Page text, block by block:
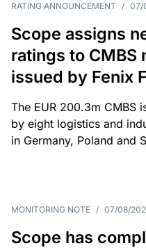
RATING ANNOUNCEMENT / 07/
Scope assigns
ratings to CMBS
issued by Fenix
The EUR 200.3m CMBS
by eight logistics and
in Germany, Poland and
MONITORING NOTE / 07/08/
Scope has